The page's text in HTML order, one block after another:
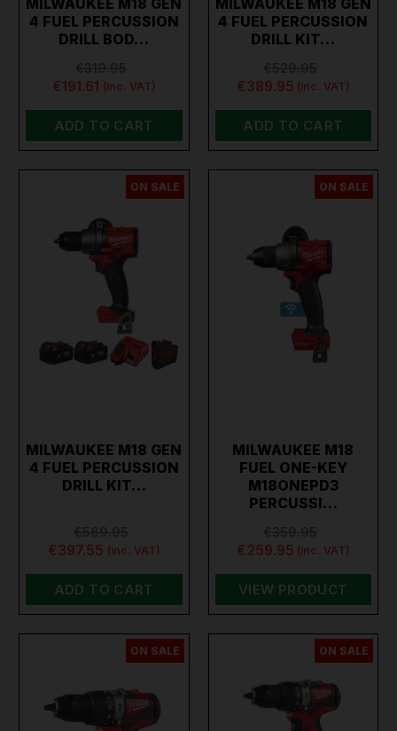
drill, our extensive selection has the perfect tool for you.
4 FUEL PERCUSSION
DRILL BOD…
€191.61 (inc. VAT)
ADD TO CART
4 FUEL PERCUSSION
DRILL KIT…
€389.95 (inc. VAT)
ADD TO CART
ON SALE
MILWAUKEE M18 GEN
4 FUEL PERCUSSION
DRILL KIT…
€397.55 (inc. VAT)
ADD TO CART
ON SALE
MILWAUKEE M18
FUEL ONE-KEY
M18ONEPD3
PERCUSSI…
€259.95 (inc. VAT)
VIEW PRODUCT
ON SALE ON SALE